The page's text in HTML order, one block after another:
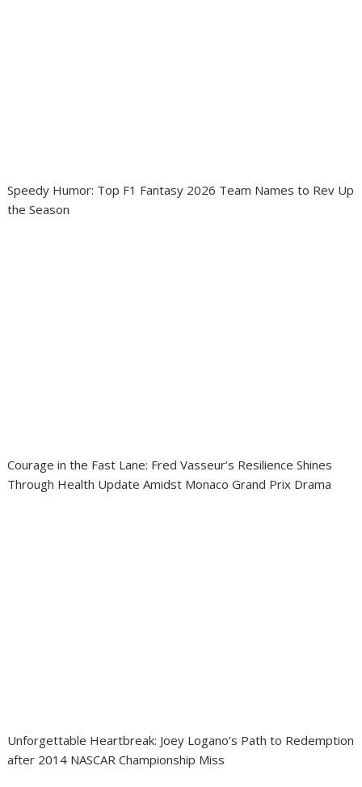
Speedy Humor: Top F1 Fantasy 2026 Team Names to Rev Up
the Season
Courage in the Fast Lane: Fred Vasseur’s Resilience Shines
Through Health Update Amidst Monaco Grand Prix Drama
Unforgettable Heartbreak: Joey Logano’s Path to Redemption
after 2014 NASCAR Championship Miss